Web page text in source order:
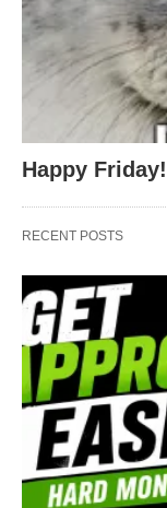
Happy Friday!
RECENT POSTS